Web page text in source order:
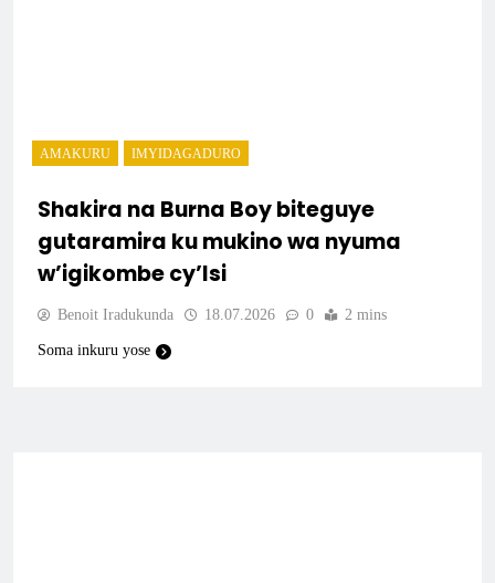
AMAKURU IMYIDAGADURO
Shakira na Burna Boy biteguye
gutaramira ku mukino wa nyuma
w’igikombe cy’Isi
Benoit Iradukunda 18.07.2026 0 2 mins
Soma inkuru yose